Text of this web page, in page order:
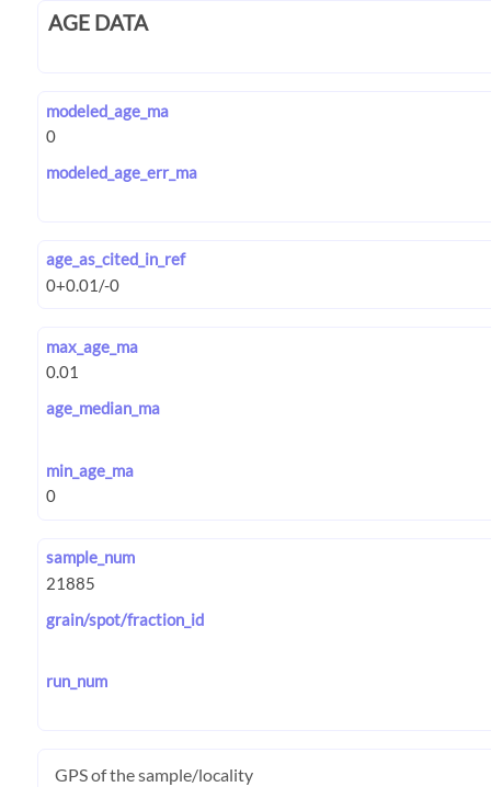
AGE DATA
modeled_age_ma
modeled_age_err_ma
age_as_cited_in_ref
max_age_ma
age_median_ma
min_age_ma
sample_num
grain/spot/fraction_id
run_num
GPS of the sample/locality